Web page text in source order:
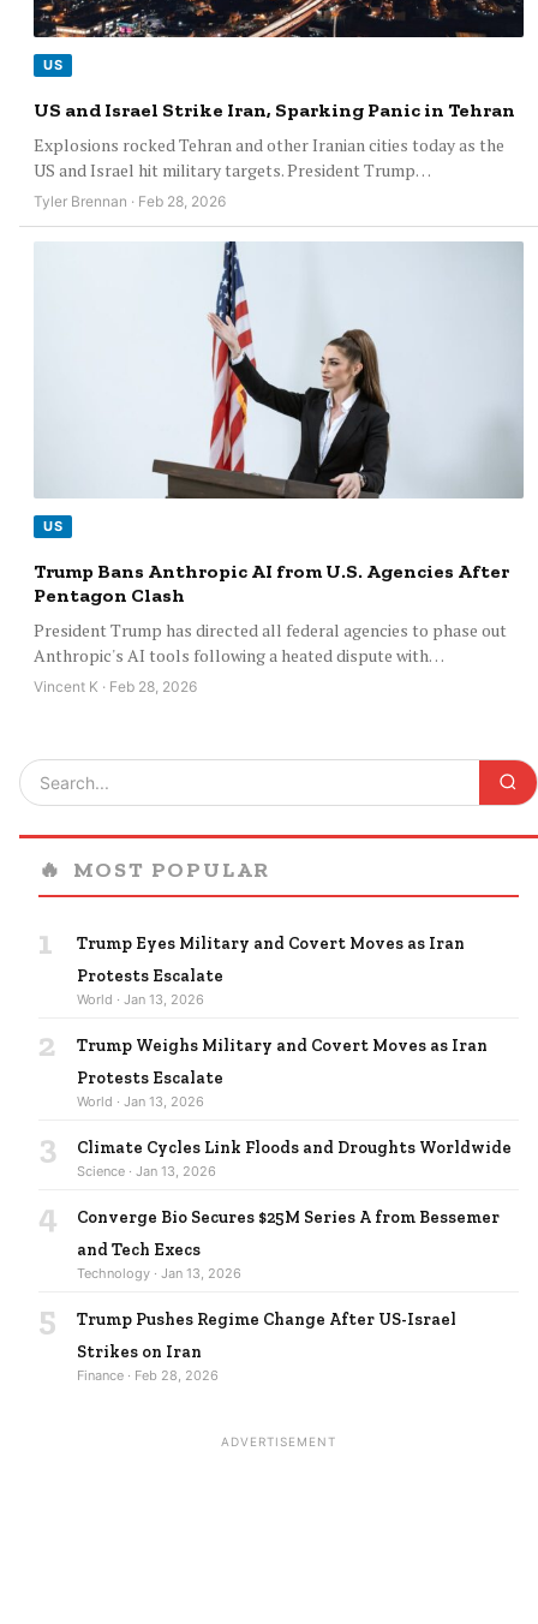
US
US and Israel Strike Iran, Sparking Panic in Tehran
Explosions rocked Tehran and other Iranian cities today as the
US and Israel hit military targets. President Trump…
Tyler Brennan · Feb 28, 2026
US
Trump Bans Anthropic AI from U.S. Agencies After
Pentagon Clash
President Trump has directed all federal agencies to phase out
Anthropic's AI tools following a heated dispute with…
Vincent K · Feb 28, 2026
🔥 MOST POPULAR
1
Trump Eyes Military and Covert Moves as Iran
Protests Escalate
World · Jan 13, 2026
2
Trump Weighs Military and Covert Moves as Iran
Protests Escalate
World · Jan 13, 2026
3 Climate Cycles Link Floods and Droughts Worldwide
Science · Jan 13, 2026
4
Converge Bio Secures $25M Series A from Bessemer
and Tech Execs
Technology · Jan 13, 2026
5
Trump Pushes Regime Change After US-Israel
Strikes on Iran
Finance · Feb 28, 2026
ADVERTISEMENT